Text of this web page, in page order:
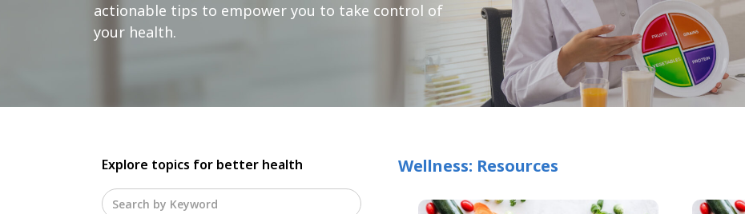
actionable tips to empower you to take control of
your health.
Explore topics for better health Wellness: Resources